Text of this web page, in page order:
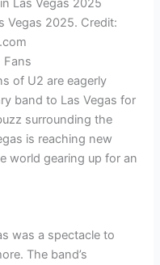
Vegas 2025. Credit:
Fans
of U2 are eagerly
band to Las Vegas for
surrounding the
is reaching new
world gearing up for an
was a spectacle to
The band’s